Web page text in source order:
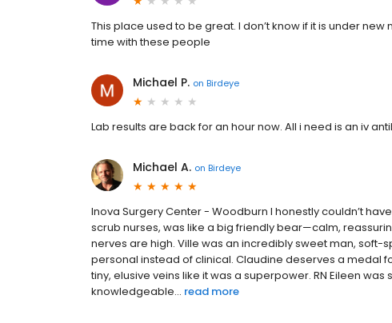
This place used to be great. I don’t know if it is under
time with these people
Michael P. on Birdeye
Lab results are back for an hour now. All i need is an iv
Michael A. on Birdeye
Inova Surgery Center - Woodburn I honestly couldn’t
scrub nurses, was like a big friendly bear—calm,
nerves are high. Ville was an incredibly sweet man,
personal instead of clinical. Claudine deserves a medal
tiny, elusive veins like it was a superpower. RN Eileen
knowledgeable... read more